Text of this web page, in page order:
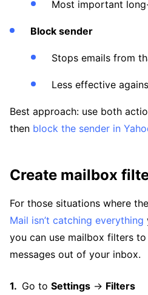
Most important
Block sender
Stops emails from
Less effective
Best approach: use both
then block the sender in
Create mailbox
For those situations where the
Mail isn’t catching everything
you can use mailbox filters
messages out of your inbox.
Go to Settings → Filters